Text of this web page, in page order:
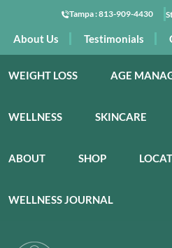
Tampa :813-909-4430
About Us Testimonials
WEIGHT LOSS AGE
WELLNESS SKINCARE
ABOUT SHOP
WELLNESS JOURNAL